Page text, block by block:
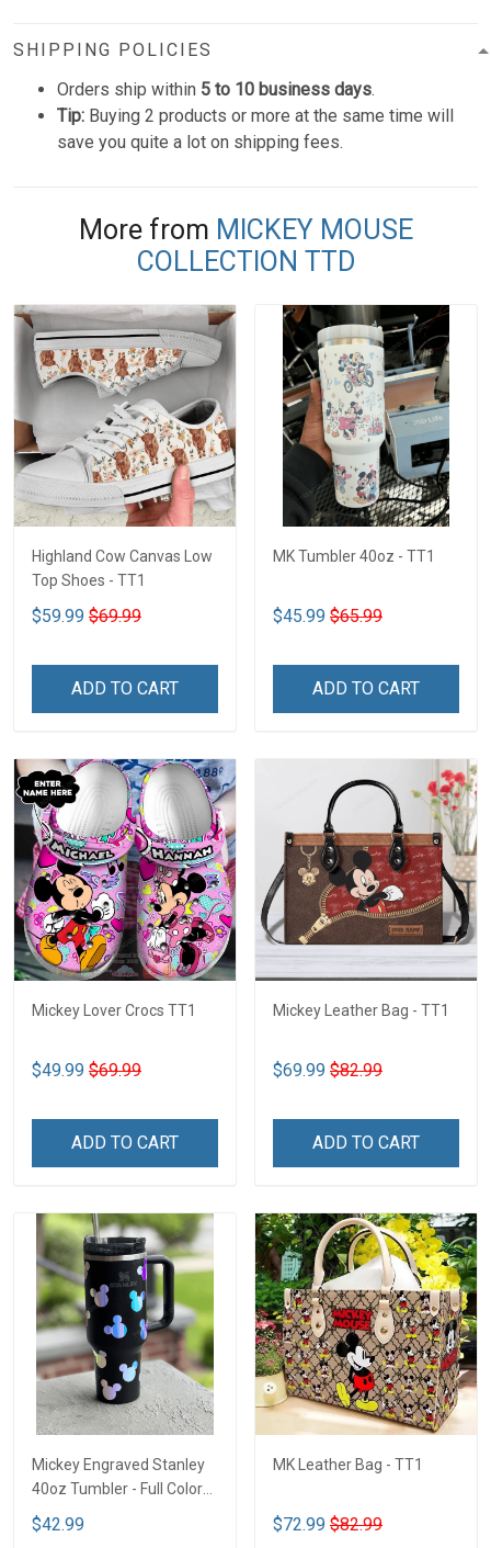
SHIPPING POLICIES
Orders ship within 5 to 10 business days.
Tip: Buying 2 products or more at the same time will
save you quite a lot on shipping fees.
More from MICKEY MOUSE
COLLECTION TTD
Highland Cow Canvas Low
Top Shoes - TT1
$59.99 $69.99
ADD TO CART
MK Tumbler 40oz - TT1
$45.99 $65.99
ADD TO CART
Mickey Lover Crocs TT1
$49.99 $69.99
ADD TO CART
Mickey Leather Bag - TT1
$69.99 $82.99
ADD TO CART
Mickey Engraved Stanley
40oz Tumbler - Full Color
TT1
$42.99
MK Leather Bag - TT1
$72.99 $82.99